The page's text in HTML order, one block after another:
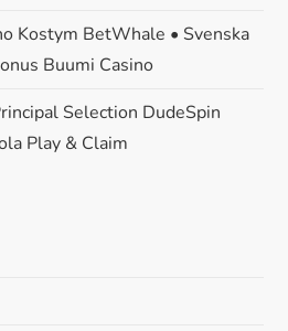
Kostym BetWhale • Svenska
Buumi Casino
Selection DudeSpin
Play & Claim